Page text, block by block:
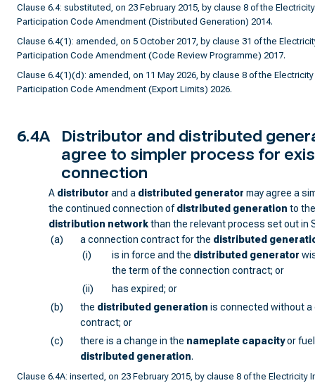
Clause 6.4: substituted, on 23 February 2015, by clause 8 of the
Participation Code Amendment (Distributed Generation) 2014.
Clause 6.4(1): amended, on 5 October 2017, by clause 31 of the
Participation Code Amendment (Code Review Programme) 2017.
Clause 6.4(1)(d): amended, on 11 May 2026, by clause 8 of the
Participation Code Amendment (Export Limits) 2026.
6.4A
Distributor and distributed
agree to simpler process for
connection
A distributor and a distributed generator may agree a
the continued connection ofdistributed generation to
distribution networkthan the relevant process set out in
(a)
a connection contract for the distributed
(i)
is in force and the distributed generator
the term of the connection contract; or
(ii)
has expired; or
(b)
the distributed generation is connected without
contract; or
(c)
there is a change in the nameplate capacityor
distributed generation.
Clause 6.4A: inserted, on 23 February 2015, by clause 8 of the Electricity